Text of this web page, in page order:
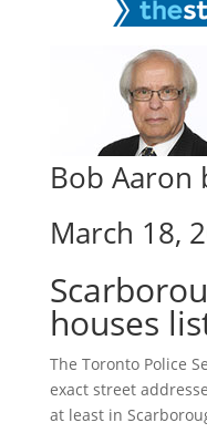
Bob Aaron
March 18,
houses
The Toronto Police
exact street
at least in